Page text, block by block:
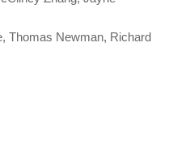
Thomas Newman, Richard